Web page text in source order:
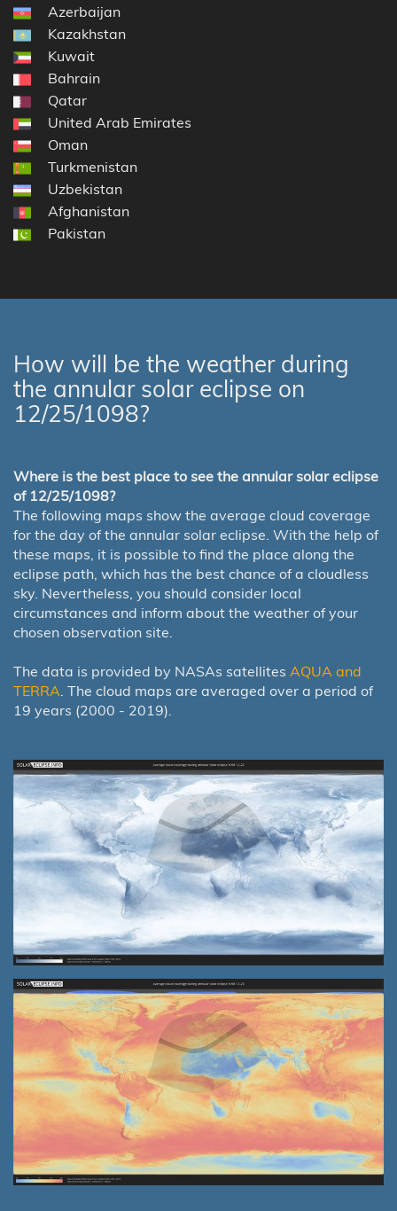
Azerbaijan
Kazakhstan
Kuwait
Bahrain
Qatar
United Arab Emirates
Oman
Turkmenistan
Uzbekistan
Afghanistan
Pakistan
How will be the weather during
the annular solar eclipse on
12/25/1098?
Where is the best place to see the annular solar eclipse
of 12/25/1098?
The following maps show the average cloud coverage
for the day of the annular solar eclipse. With the help of
these maps, it is possible to find the place along the
eclipse path, which has the best chance of a cloudless
sky. Nevertheless, you should consider local
circumstances and inform about the weather of your
chosen observation site.
The data is provided by NASAs satellites AQUA and
TERRA. The cloud maps are averaged over a period of
19 years (2000 - 2019).